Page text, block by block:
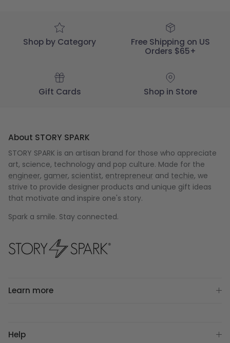
Shop by Category
Free Shipping on US
Orders $65+
Gift Cards Shop in Store
About STORY SPARK
STORY SPARK is an artisan brand for those who appreciate
art, science, technology and pop culture. Made for the
engineer, gamer, scientist, entrepreneur and techie, we
strive to provide designer products and unique gift ideas
that motivate and inspire one's story.
Spark a smile. Stay connected.
Learn more
Help